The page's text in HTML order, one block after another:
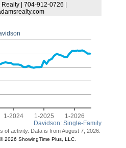
| 704-912-0726 |
Davidson: Single-Family
1-2024 1-2025 1-2026
of activity. Data is from August 7, 2026.
2026 ShowingTime Plus, LLC.